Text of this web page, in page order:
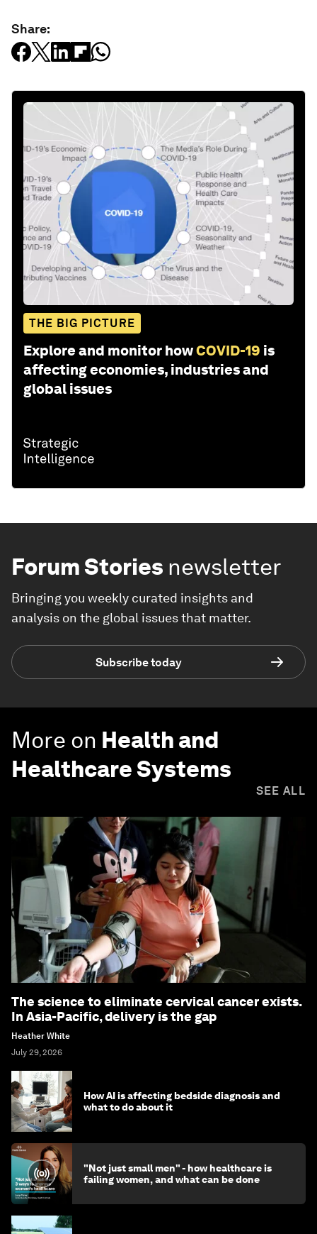
Share:
THE BIG PICTURE
Explore and monitor howCOVID-19 is
affecting economies, industries and
global issues
Forum Stories newsletter
Bringing you weekly curated insights and
analysis on the global issues that matter.
Subscribe today
More on Health and
Healthcare Systems
SEE ALL
The science to eliminate cervical cancer exists.
In Asia-Pacific, delivery is the gap
Heather White
July 29, 2026
How AI is affecting bedside diagnosis and
what to do about it
"Not just small men" - how healthcare is
failing women, and what can be done